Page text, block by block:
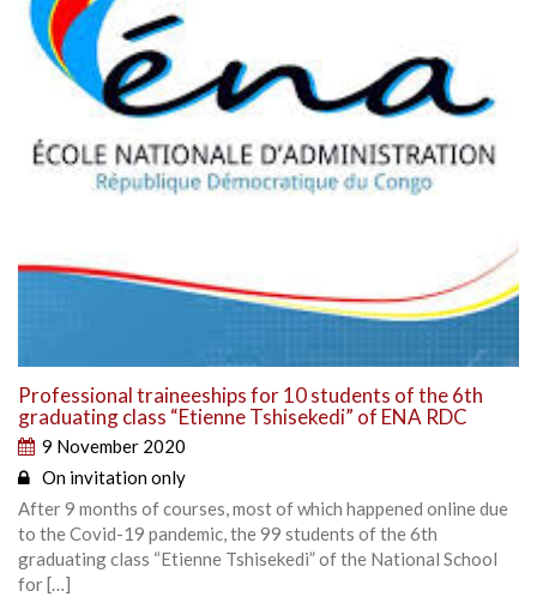
Professional traineeships for 10 students of the 6th
graduating class “Etienne Tshisekedi” of ENA RDC
9 November 2020
On invitation only
After 9 months of courses, most of which happened online due
to the Covid-19 pandemic, the 99 students of the 6th
graduating class “Etienne Tshisekedi” of the National School
for […]